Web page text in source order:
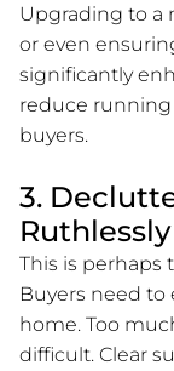
Upgrading to a
or even
significantly
reduce running
buyers.
3.
Ruthlessly
This is perhaps
Buyers need to
home. Too
difficult. Clear